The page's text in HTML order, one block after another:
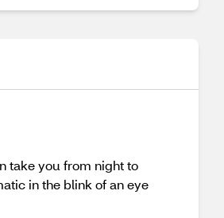
take you from night to
in the blink of an eye